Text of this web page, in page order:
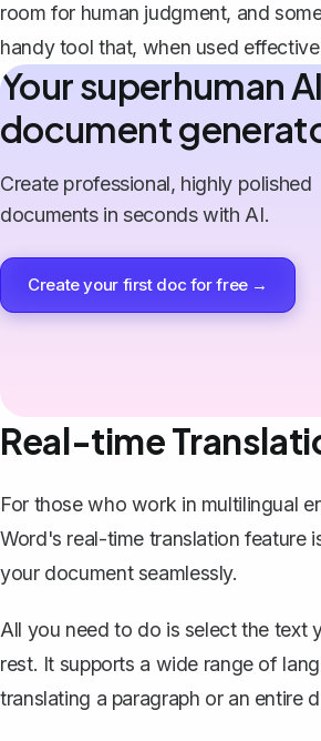
room for human judgment, and
handy tool that, when used
Your superhuman AI
document
Create professional, highly polished
documents in seconds with AI.
Create your first doc for free →
Real-time
For those who work in multilingual
Word's real-time translation feature
your documentseamlessly.
All you need to do is select the text
rest. It supports a wide range of
translating a paragraph or an entire